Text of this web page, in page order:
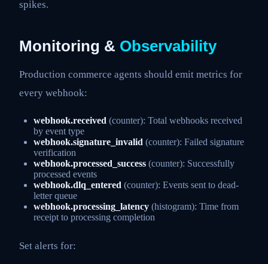
spikes.
Monitoring & Observability
Production commerce agents should emit metrics for
every webhook:
webhook.received (counter): Total webhooks received
by event type
webhook.signature_invalid (counter): Failed signature
verification
webhook.processed_success (counter): Successfully
processed events
webhook.dlq_entered (counter): Events sent to dead-
letter queue
webhook.processing_latency (histogram): Time from
receipt to processing completion
Set alerts for: